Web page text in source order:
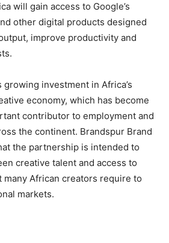
will gain access to Google’s
other digital products designed
improve productivity and
investment in Africa’s
economy, which has become
contributor to employment and
the continent. Brandspur Brand
the partnership is intended to
creative talent and access to
African creators require to
markets.